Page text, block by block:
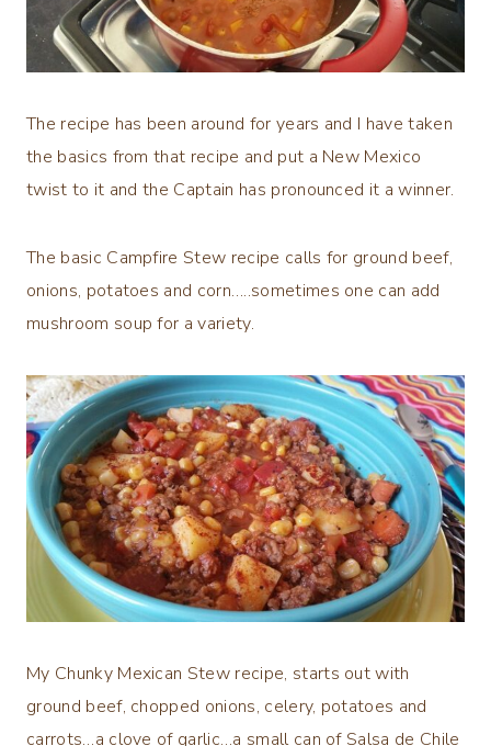
The recipe has been around for years and I have taken
the basics from that recipe and put a New Mexico
twist to it and the Captain has pronounced it a winner.
The basic Campfire Stew recipe calls for ground beef,
onions, potatoes and corn…..sometimes one can add
mushroom soup for a variety.
My Chunky Mexican Stew recipe, starts out with
ground beef, chopped onions, celery, potatoes and
carrots…a clove of garlic…a small can of Salsa de Chile